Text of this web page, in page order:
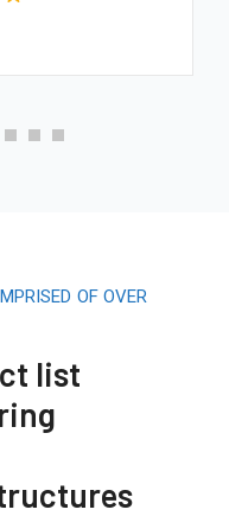
OF OVER
list